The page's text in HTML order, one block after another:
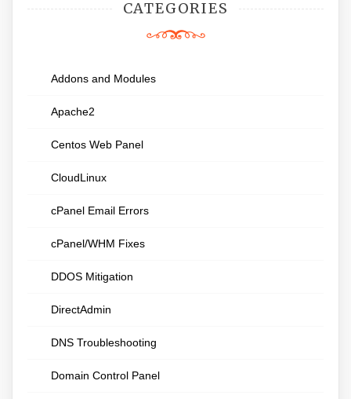
CATEGORIES
Addons and Modules
Apache2
Centos Web Panel
CloudLinux
cPanel Email Errors
cPanel/WHM Fixes
DDOS Mitigation
DirectAdmin
DNS Troubleshooting
Domain Control Panel